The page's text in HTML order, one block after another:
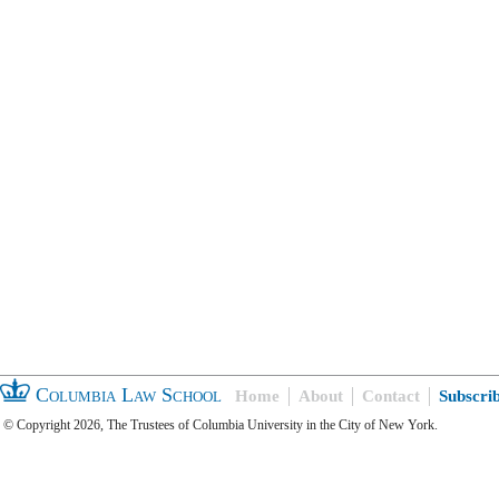
Columbia Law School Home About Contact
© Copyright 2026, The Trustees of Columbia University in the City of New York.